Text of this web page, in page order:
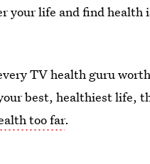
your life and find
TV health guru
best, healthiest life,
too far.